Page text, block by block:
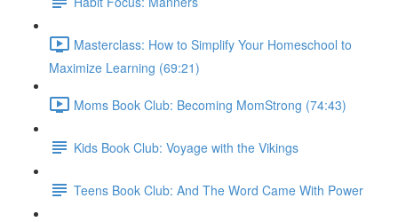
Masterclass: How to Simplify Your Homeschool to
Maximize Learning (69:21)
Moms Book Club: Becoming MomStrong (74:43)
Kids Book Club: Voyage with the Vikings
Teens Book Club: And The Word Came With Power